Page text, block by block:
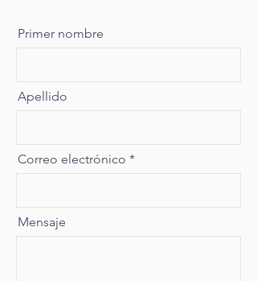
Primer nombre
Apellido
Correo electrónico
Mensaje